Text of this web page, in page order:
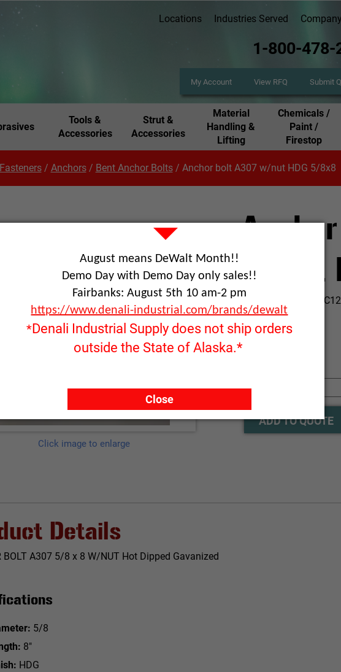
Locations Industries Served Company
1-800-478-
My Account View RFQ Submit
Tools &
Accessories
Strut &
Accessories
Material
Handling &
Lifting
Chemicals /
Paint /
Firestop
Fasteners/ Anchors/ Bent Anchor Bolts/ Anchor bolt A307 w/nut HDG 5/8x8
w/nut
Part Number:
Click image to enlarge
Quantity:
ADD TO QUOTE
Details
BOLT A307 5/8 x 8 W/NUT Hot Dipped Gavanized
5/8
8"
HDG
August means DeWalt Month!!
Demo Day with Demo Day only sales!!
Fairbanks: August 5th 10 am-2 pm
https://www.denali-industrial.com/brands/dewalt
*Denali Industrial Supply does not ship orders
outside the State of Alaska.*
Close